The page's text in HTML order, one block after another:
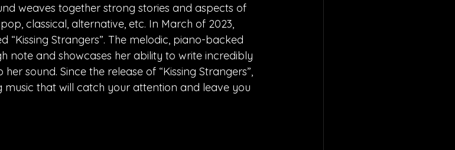
weaves together strong stories and aspects of
classical, alternative, etc. In March of 2023,
“Kissing Strangers”. The melodic, piano-backed
note and showcases her ability to write incredibly
sound. Since the release of “Kissing Strangers”,
music that will catch your attention and leave you